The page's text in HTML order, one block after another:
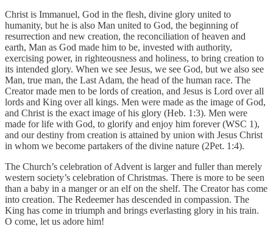
Christ is Immanuel, God in the flesh, divine glory united to
humanity, but he is also Man united to God, the beginning of
resurrection and new creation, the reconciliation of heaven and
earth, Man as God made him to be, invested with authority,
exercising power, in righteousness and holiness, to bring creation to
its intended glory. When we see Jesus, we see God, but we also see
Man, true man, the Last Adam, the head of the human race. The
Creator made men to be lords of creation, and Jesus is Lord over all
lords and King over all kings. Men were made as the image of God,
and Christ is the exact image of his glory (Heb. 1:3). Men were
made for life with God, to glorify and enjoy him forever (WSC 1),
and our destiny from creation is attained by union with Jesus Christ
in whom we become partakers of the divine nature (2Pet. 1:4).
The Church’s celebration of Advent is larger and fuller than merely
western society’s celebration of Christmas. There is more to be seen
than a baby in a manger or an elf on the shelf. The Creator has come
into creation. The Redeemer has descended in compassion. The
King has come in triumph and brings everlasting glory in his train.
O come, let us adore him!